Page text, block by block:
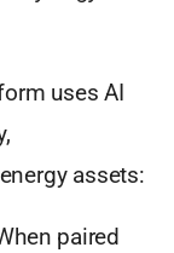
uses AI
assets:
paired